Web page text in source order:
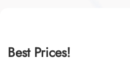
Best Prices!